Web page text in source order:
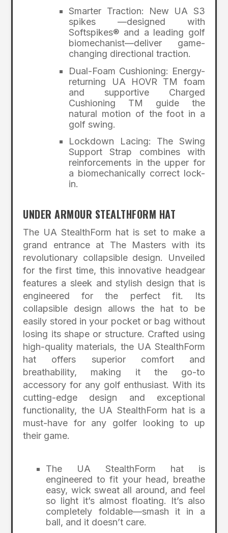
Smarter Traction: New UA S3
spikes —designed with
Softspikes® and a leading golf
biomechanist—deliver game-
changing directional traction.
Dual-Foam Cushioning: Energy-
returning UA HOVR TM foam
and supportive Charged
Cushioning TM guide the
natural motion of the foot in a
golf swing.
Lockdown Lacing: The Swing
Support Strap combines with
reinforcements in the upper for
a biomechanically correct lock-
in.
UNDER ARMOUR STEALTHFORM HAT
The UA StealthForm hat is set to make a
grand entrance at The Masters with its
revolutionary collapsible design. Unveiled
for the first time, this innovative headgear
features a sleek and stylish design that is
engineered for the perfect fit. Its
collapsible design allows the hat to be
easily stored in your pocket or bag without
losing its shape or structure. Crafted using
high-quality materials, the UA StealthForm
hat offers superior comfort and
breathability, making it the go-to
accessory for any golf enthusiast. With its
cutting-edge design and exceptional
functionality, the UA StealthForm hat is a
must-have for any golfer looking to up
their game.
The UA StealthForm hat is
engineered to fit your head, breathe
easy, wick sweat all around, and feel
so light it’s almost floating. It’s also
completely foldable—smash it in a
ball, and it doesn’t care.